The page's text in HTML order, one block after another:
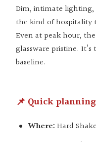
Dim, intimate
the kind of hospitality
Even at peak hour,
glassware pristine.
baseline.
📌 Quick
Where: Hard